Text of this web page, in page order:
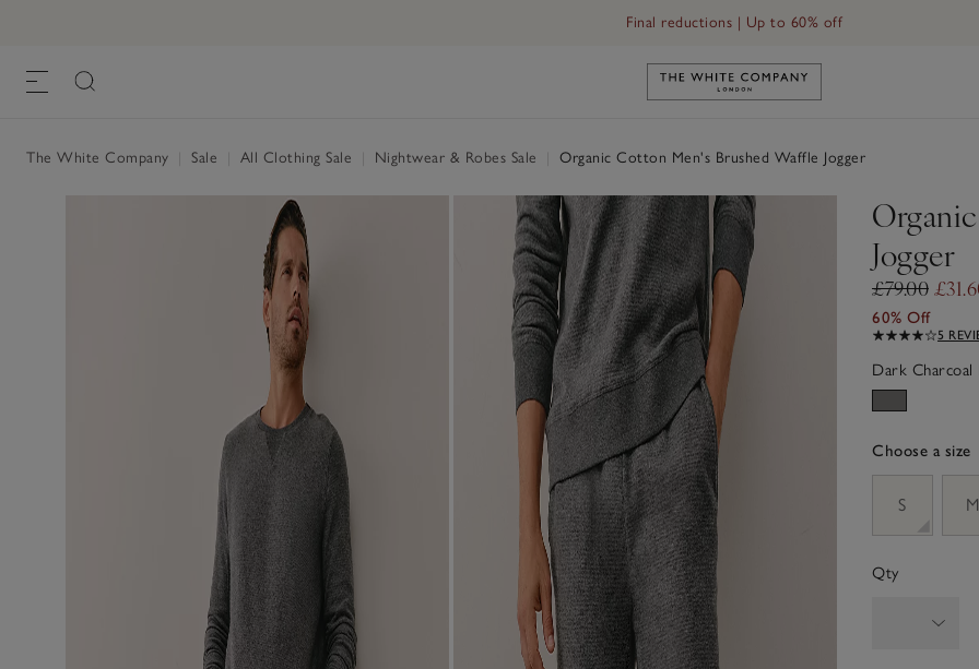
Final reductions | Up to 60% off
Link to The White Company's
The White Company Sale All Clothing Sale Nightwear & Robes Sale Organic Cotton Men's Brushed Waffle Jogger
Jogger
£79.00
60% Off
5
Dark Charcoal
Choose a size
S
M
Qty